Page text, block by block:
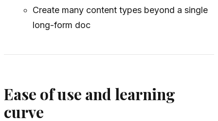
Create many content types beyond a single
long-form doc
Ease of use and learning
curve